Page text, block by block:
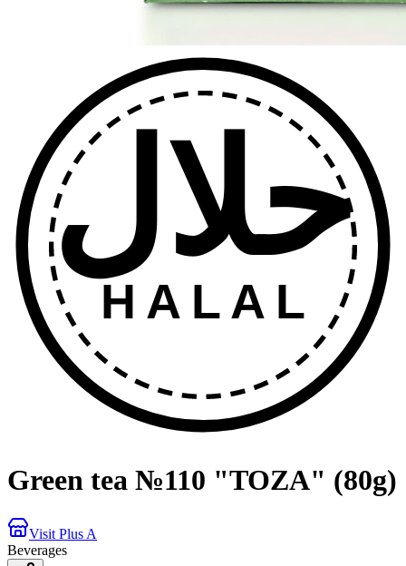
حلال
HALAL
Green tea №110 "TOZA" (80g)
Visit Plus A
Beverages